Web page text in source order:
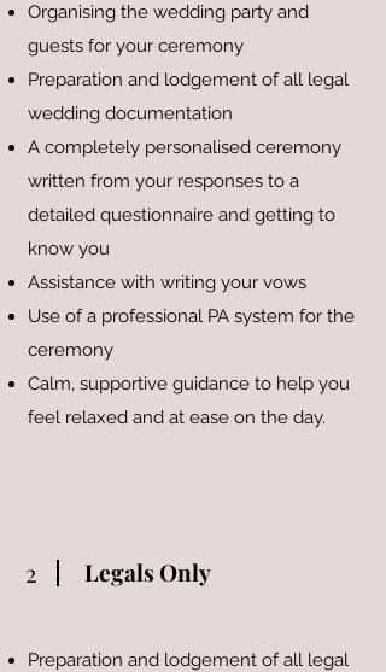
Organising the wedding party and
guests for your ceremony
Preparation and lodgement of all legal
wedding documentation
A completely personalised ceremony
written from your responses to a
detailed questionnaire and getting to
know you
Assistance with writing your vows
Use of a professional PA system for the
ceremony
Calm, supportive guidance to help you
feel relaxed and at ease on the day.
2 Legals Only
Preparation and lodgement of all legal